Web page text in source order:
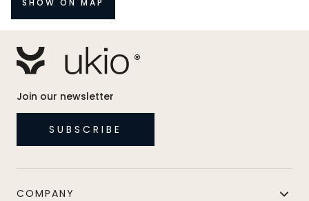
SHOW ON MAP
Join our newsletter
SUBSCRIBE
COMPANY